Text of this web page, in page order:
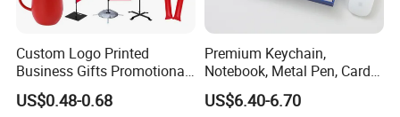
Custom Logo Printed
Business Gifts Promotional
and Marketing Tool
US$0.48-0.68
Premium Keychain,
Notebook, Metal Pen, Card
Holder Custom Corporate
Gift Set
US$6.40-6.70